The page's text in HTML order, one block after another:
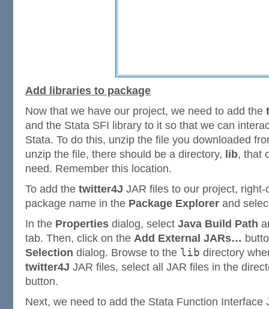
Add libraries to package
Now that we have our project, we need to add the
and the Stata SFI library to it so that we can
Stata. To do this, unzip the file you downloaded
unzip the file, there should be a directory, lib, that
need. Remember this location.
To add the twitter4J JAR files to our project,
package name in the Package Explorer and
In the Properties dialog, select Java Build Path
tab. Then, click on the Add External JARs…
Selection dialog. Browse to the lib directory
twitter4J JAR files, select all JAR files in the
button.
Next, we need to add the Stata Function